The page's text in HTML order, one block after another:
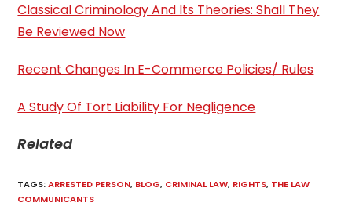
Classical Criminology And Its Theories: Shall They
Be Reviewed Now
Recent Changes In E-Commerce Policies/ Rules
A Study Of Tort Liability For Negligence
Related
TAGS:ARRESTED PERSON, BLOG, CRIMINAL LAW, RIGHTS, THE LAW
COMMUNICANTS